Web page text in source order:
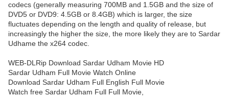
codecs (generally measuring 700MB and 1.5GB and the size of
DVD5 or DVD9: 4.5GB or 8.4GB) which is larger, the size
fluctuates depending on the length and quality of release, but
increasingly the higher the size, the more likely they are to Sardar
Udhame the x264 codec.
WEB-DLRip Download Sardar Udham Movie HD
Sardar Udham Full Movie Watch Online
Download Sardar Udham Full English Full Movie
Watch free Sardar Udham Full Full Movie,